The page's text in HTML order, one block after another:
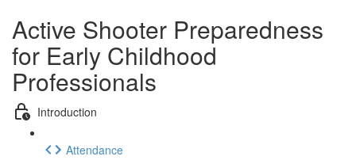
Active Shooter Preparedness
for Early Childhood
Professionals
Introduction
Attendance